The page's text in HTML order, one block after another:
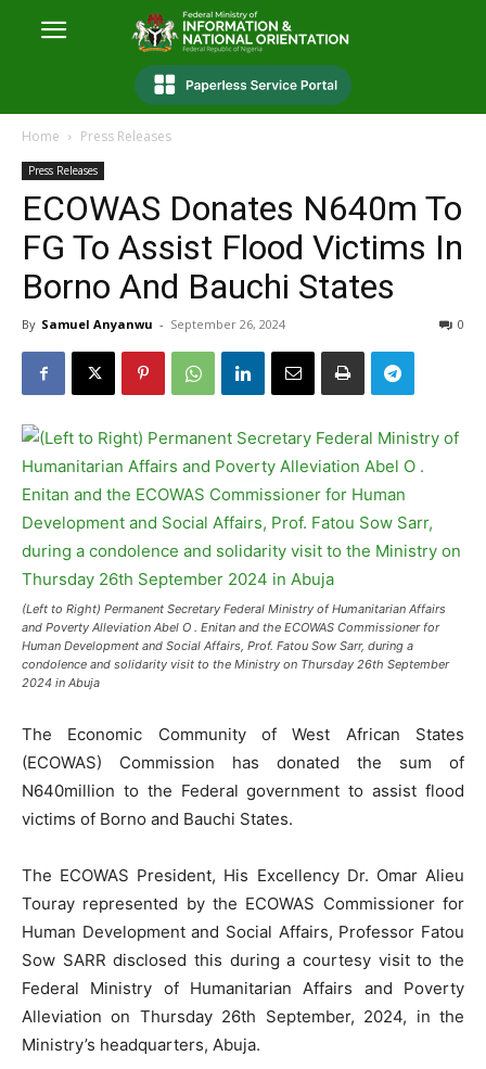
Home Press Releases
Press Releases
ECOWAS Donates N640m To
FG To Assist Flood Victims In
Borno And Bauchi States
By Samuel Anyanwu - September 26, 2024 0
(Left to Right) Permanent Secretary Federal Ministry of Humanitarian Affairs
and Poverty Alleviation Abel O . Enitan and the ECOWAS Commissioner for
Human Development and Social Affairs, Prof. Fatou Sow Sarr, during a
condolence and solidarity visit to the Ministry on Thursday 26th September
2024 in Abuja
The Economic Community of West African States
(ECOWAS) Commission has donated the sum of
N640million to the Federal government to assist flood
victims of Borno and Bauchi States.
The ECOWAS President, His Excellency Dr. Omar Alieu
Touray represented by the ECOWAS Commissioner for
Human Development and Social Affairs, Professor Fatou
Sow SARR disclosed this during a courtesy visit to the
Federal Ministry of Humanitarian Affairs and Poverty
Alleviation on Thursday 26th September, 2024, in the
Ministry’s headquarters, Abuja.